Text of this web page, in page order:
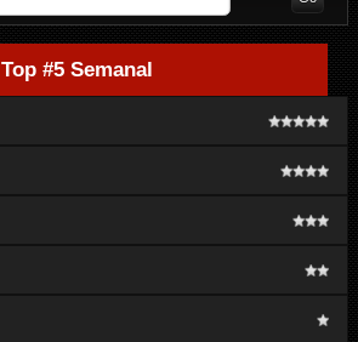
Top #5 Semanal